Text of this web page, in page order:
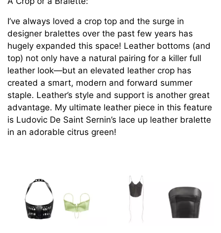
I’ve always loved a crop top and the surge in
designer bralettes over the past few years has
hugely expanded this space! Leather bottoms (and
top) not only have a natural pairing for a killer full
leather look—but an elevated leather crop has
created a smart, modern and forward summer
staple. Leather’s style and support is another great
advantage. My ultimate leather piece in this feature
is Ludovic De Saint Sernin’s lace up leather bralette
in an adorable citrus green!